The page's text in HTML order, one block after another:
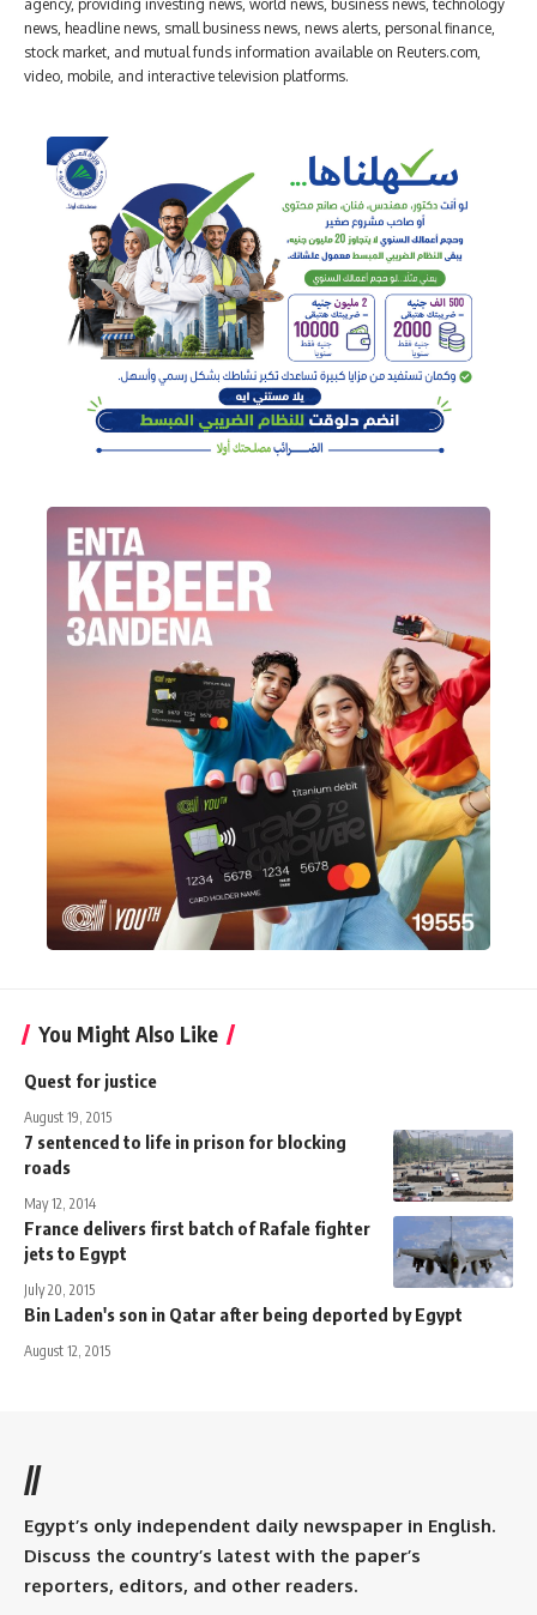
agency, providing investing news, world news, business news, technology
news, headline news, small business news, news alerts, personal finance,
stock market, and mutual funds information available on Reuters.com,
video, mobile, and interactive television platforms.
You Might Also Like
Quest for justice
August 19, 2015
7 sentenced to life in prison for blocking
roads
May 12, 2014
France delivers first batch of Rafale fighter
jets to Egypt
July 20, 2015
Bin Laden's son in Qatar after being deported by Egypt
August 12, 2015
//
Egypt’s only independent daily newspaper in English.
Discuss the country’s latest with the paper’s
reporters, editors, and other readers.